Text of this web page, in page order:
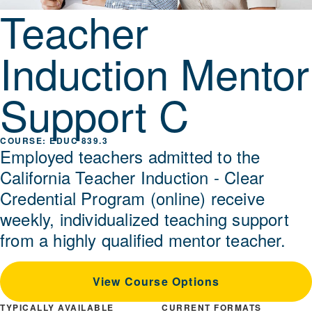
Teacher
Induction Mentor
Support C
EDUC 839.3
Employed teachers admitted to the
California Teacher Induction - Clear
Credential Program (online) receive
weekly, individualized teaching support
from a highly qualified mentor teacher.
View Course Options
TYPICALLY AVAILABLE CURRENT FORMATS